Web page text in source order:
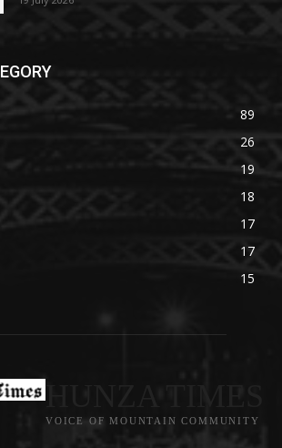
89
26
19
18
17
17
15
VOICE OF MOUNTAIN COMMUNITY